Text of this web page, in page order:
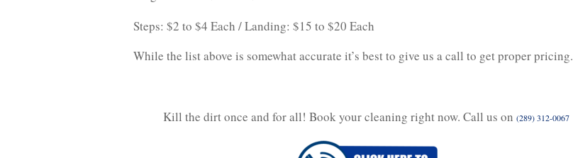
Steps: $2 to $4 Each / Landing: $15 to $20 Each
While the list above is somewhat accurate it’s best to give us a call to get proper pricing.
Kill the dirt once and for all! Book your cleaning right now. Call us on (289) 312-0067